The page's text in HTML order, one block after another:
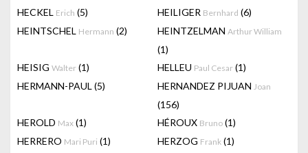
HECKEL Erich (5) HEILIGER Bernhard (6)
HEINTSCHEL Hermann (2) HEINTZELMAN Arthur William
(1)
HEISIG Walter (1) HELLEU Paul Cesar (1)
HERMANN-PAUL (5) HERNANDEZ PIJUAN Joan
(156)
HEROLD Max (1) HÉROUX Bruno (1)
HERRERO Mari Puri (1) HERZOG Frank (1)